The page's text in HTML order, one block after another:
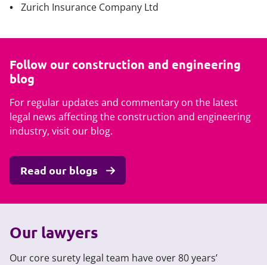
Zurich Insurance Company Ltd
Follow our construction and engineering
blog
For regular updates and commentary on the latest
legal news affecting the construction and engineering
industry, visit our blog.
Read our blogs
Our lawyers
Our core surety legal team have over 80 years’